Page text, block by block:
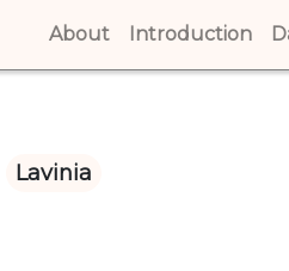
About (current)
Introduction
Lavinia